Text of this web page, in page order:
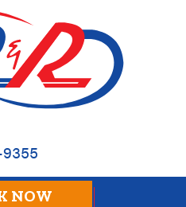
NOW